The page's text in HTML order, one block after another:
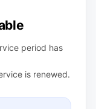
period has
is renewed.